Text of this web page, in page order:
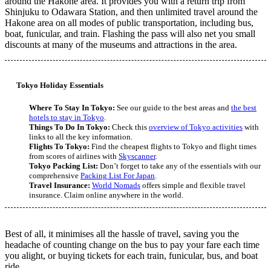
Shinjuku to Odawara Station, and then unlimited travel around the
Hakone area on all modes of public transportation, including bus,
boat, funicular, and train. Flashing the pass will also net you small
discounts at many of the museums and attractions in the area.
Tokyo Holiday Essentials
Where To Stay In Tokyo: See our guide to the best areas and the best
hotels to stay in Tokyo
Things To Do In Tokyo: Check this overview of Tokyo activities with
links to all the key information.
Flights To Tokyo: Find the cheapest flights to Tokyo and flight times
from scores of airlines with Skyscanner.
Tokyo Packing List: Don’t forget to take any of the essentials with our
comprehensive Packing List For Japan
Travel Insurance: World Nomads offers simple and flexible travel
insurance. Claim online anywhere in the world.
Best of all, it minimises all the hassle of travel, saving you the
headache of counting change on the bus to pay your fare each time
you alight, or buying tickets for each train, funicular, bus, and boat